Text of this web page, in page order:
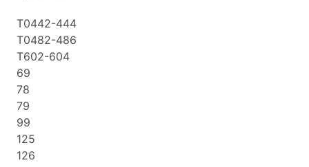
T0442-444
T0482-486
T602-604
69
78
79
99
125
126